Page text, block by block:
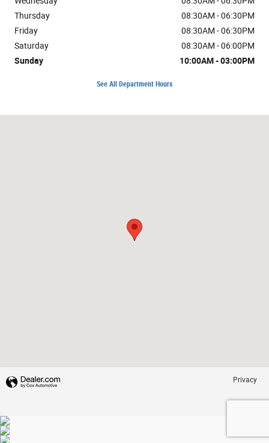
Thursday
08:30AM - 06:30PM
Friday
08:30AM - 06:30PM
Saturday
08:30AM - 06:00PM
Sunday
10:00AM - 03:00PM
See All Department Hours
Privacy